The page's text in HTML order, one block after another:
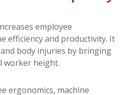
employee
efficiency and productivity. It
body injuries by bringing
worker height.
ergonomics, machine